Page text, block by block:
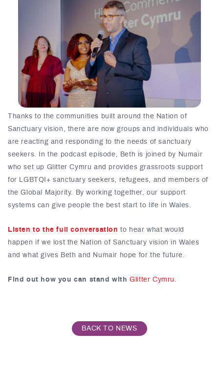
Thanks to the communities built around the Nation of
Sanctuary vision, there are now groups and individuals who
are reacting and responding to the needs of sanctuary
seekers. In the podcast episode, Beth is joined by Numair
who set up Glitter Cymru and provides grassroots support
for LGBTQI+ sanctuary seekers, refugees, and members of
the Global Majority. By working together, our support
systems can give people the best start to life in Wales.
Listen to the full conversationto hear what would
happen if we lost the Nation of Sanctuary vision in Wales
and what gives Beth and Numair hope for the future.
Find out how you can stand withGlitter Cymru.
BACK TO NEWS